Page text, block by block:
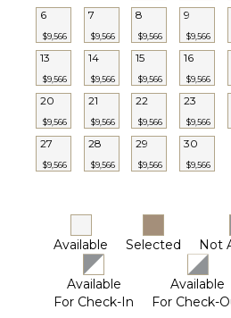
6
$9,566
7
$9,566
8
$9,566
9
$9,566
13
$9,566
14
$9,566
15
$9,566
16
$9,566
20
$9,566
21
$9,566
22
$9,566
23
$9,566
27
$9,566
28
$9,566
29
$9,566
30
$9,566
Available Selected Not
Available
For Check-In
Available
For Check-